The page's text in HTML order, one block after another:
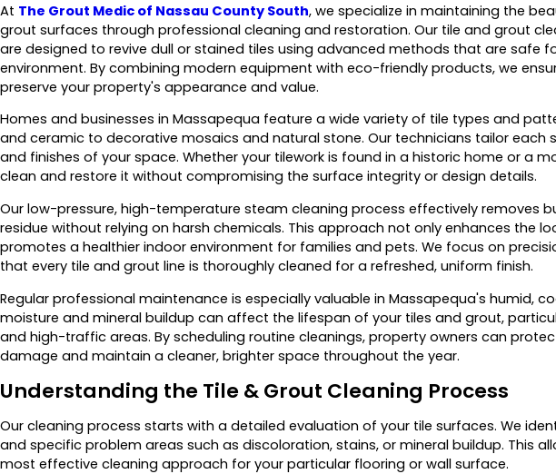
At The Grout Medic of Nassau County South, we specialize in maintaining the
grout surfaces through professional cleaning and restoration. Our tile and grout
are designed to revive dull or stained tiles using advanced methods that are safe
environment. By combining modern equipment with eco-friendly products, we
preserve your property's appearance and value.
Homes and businesses in Massapequa feature a wide variety of tile types and
and ceramic to decorative mosaics and natural stone. Our technicians tailor each
and finishes of your space. Whether your tilework is found in a historic home or a
clean and restore it without compromising the surface integrity or design details.
Our low-pressure, high-temperature steam cleaning process effectively removes
residue without relying on harsh chemicals. This approach not only enhances the
promotes a healthier indoor environment for families and pets. We focus on
that every tile and grout line is thoroughly cleaned for a refreshed, uniform finish.
Regular professional maintenance is especially valuable in Massapequa's humid,
moisture and mineral buildup can affect the lifespan of your tiles and grout,
and high-traffic areas. By scheduling routine cleanings, property owners can
damage and maintain a cleaner, brighter space throughout the year.
Understanding the Tile & Grout Cleaning Process
Our cleaning process starts with a detailed evaluation of your tile surfaces. We
and specific problem areas such as discoloration, stains, or mineral buildup. This
most effective cleaning approach for your particular flooring or wall surface.